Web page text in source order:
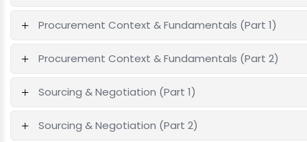
Procurement Context & Fundamentals (Part 1)
Procurement Context & Fundamentals (Part 2)
Sourcing & Negotiation (Part 1)
Sourcing & Negotiation (Part 2)